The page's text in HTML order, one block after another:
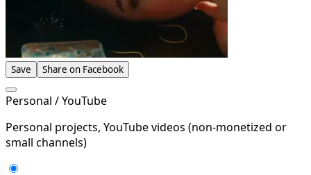
Save Share on Facebook
Personal / YouTube
Personal projects, YouTube videos (non-monetized or
small channels)